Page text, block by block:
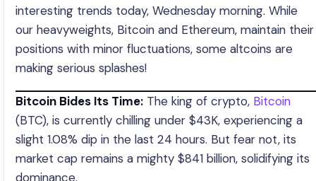
interesting trends today, Wednesday morning. While
our heavyweights, Bitcoin and Ethereum, maintain their
positions with minor fluctuations, some altcoins are
making serious splashes!
Bitcoin Bides Its Time: The king of crypto, Bitcoin
(BTC), is currently chilling under $43K, experiencing a
slight 1.08% dip in the last 24 hours. But fear not, its
market cap remains a mighty $841 billion, solidifying its
dominance.